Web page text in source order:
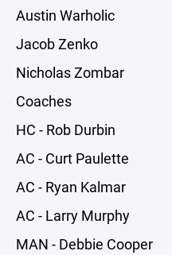
Austin Warholic
Jacob Zenko
Nicholas Zombar
Coaches
HC - Rob Durbin
AC - Curt Paulette
AC - Ryan Kalmar
AC - Larry Murphy
MAN - Debbie Cooper